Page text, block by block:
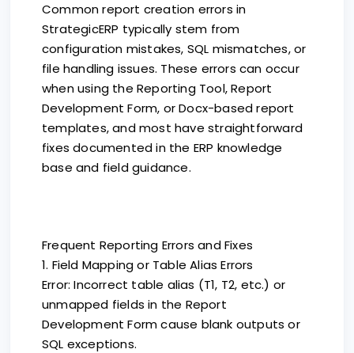
Common report creation errors in
StrategicERP typically stem from
configuration mistakes, SQL mismatches, or
file handling issues. These errors can occur
when using the Reporting Tool, Report
Development Form, or Docx-based report
templates, and most have straightforward
fixes documented in the ERP knowledge
base and field guidance.
Frequent Reporting Errors and Fixes
1. Field Mapping or Table Alias Errors
Error: Incorrect table alias (T1, T2, etc.) or
unmapped fields in the Report
Development Form cause blank outputs or
SQL exceptions.